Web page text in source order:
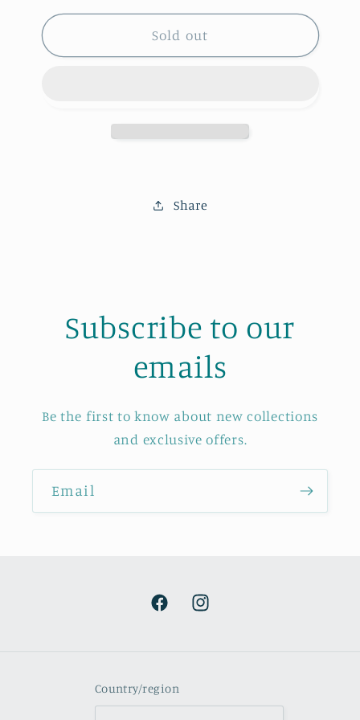
for
H.C.
Hoop
for
Hoop
Sold out
Share
Subscribe to our
emails
Be the first to know about new collections
and exclusive offers.
Email
FacebookInstagram
Country/region